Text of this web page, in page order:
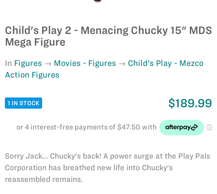
Child's Play 2 - Menacing Chucky 15" MDS
Mega Figure
In Figures Movies - Figures
Child's Play - Mezco
Action Figures
1 IN STOCK $189.99
Sorry Jack... Chucky's back! A power surge at the Play Pals
Corporation has breathed new life into Chucky's
reassembled remains.